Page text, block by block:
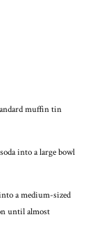
muffin tin
into a large bowl
a medium-sized
until almost